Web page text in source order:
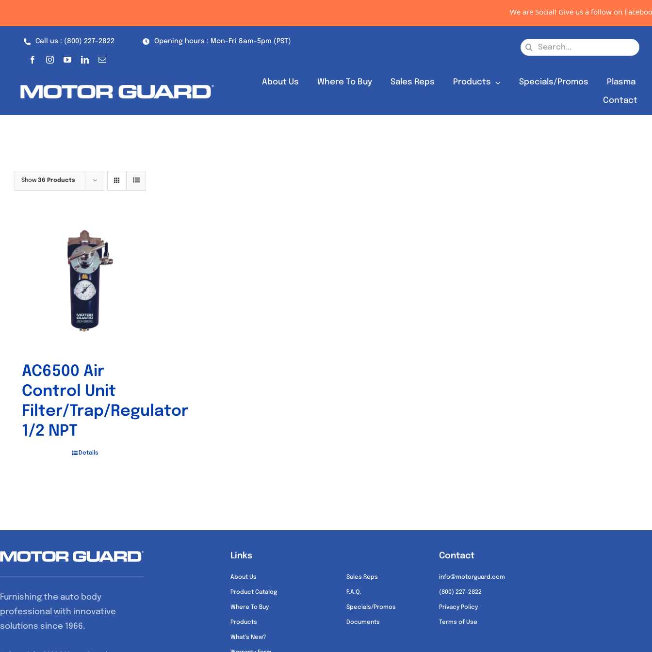
We are Social! Give us a follow on
Call us : (800) 227-2822 Opening hours : Mon-Fri 8am-5pm (PST)
Search
About Us Where To Buy Sales Reps Products Specials/Promos Plasma
Contact
Show 36 Products
AC6500 Air
Control Unit
Filter/Trap/Regulator
1/2 NPT
Details
Furnishing the auto body
professional with innovative
solutions since 1966.
Links
About Us
Product Catalog
Where To Buy
Products
What’s New?
Sales Reps
F.A.Q.
Specials/Promos
Documents
Contact
info@motorguard.com
(800) 227-2822
Privacy Policy
Terms of Use